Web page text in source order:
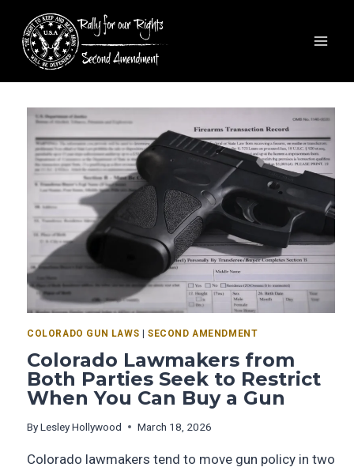
COLORADO GUN LAWS SECOND AMENDMENT
Colorado Lawmakers from
Both Parties Seek to Restrict
When You Can Buy a Gun
ByLesley Hollywood March 18, 2026
Colorado lawmakers tend to move gun policy in two